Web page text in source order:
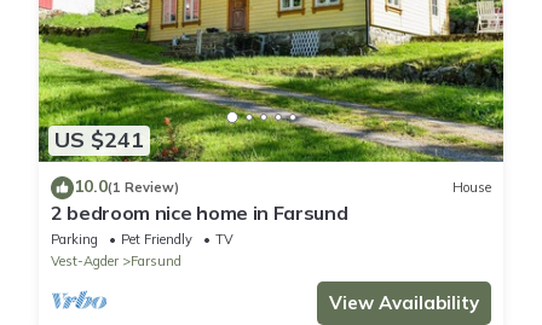
US $241
10.0(1 Review) House
2 bedroom nice home in Farsund
Parking Pet Friendly
TV
Vest-Agder
Farsund
View Availability